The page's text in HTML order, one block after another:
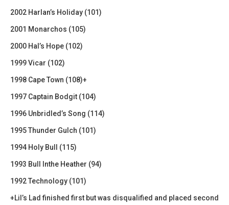
2002 Harlan’s Holiday (101)
2001 Monarchos (105)
2000 Hal’s Hope (102)
1999 Vicar (102)
1998 Cape Town (108)+
1997 Captain Bodgit (104)
1996 Unbridled’s Song (114)
1995 Thunder Gulch (101)
1994 Holy Bull (115)
1993 Bull Inthe Heather (94)
1992 Technology (101)
+Lil’s Lad finished first but was disqualified and placed second